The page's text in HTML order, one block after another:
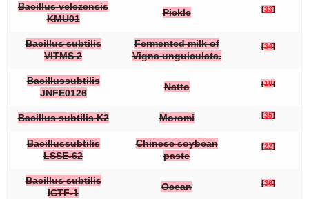
Bacillus velezensis
KMU01
Pickle [33]
Bacillus subtilis
VITMS 2
Fermented milk of
Vigna unguiculata.
[34]
Bacillussubtilis
JNFE0126
Natto [18]
Bacillus subtilisK2 Moromi [35]
Bacillussubtilis
LSSE-62
Chinese soybean
paste
[22]
Bacillus subtilis
ICTF-1
Ocean [36]